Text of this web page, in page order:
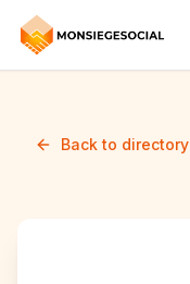
Back to directory